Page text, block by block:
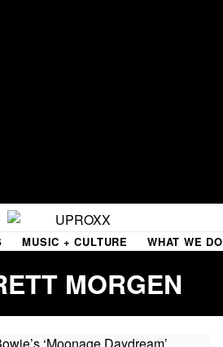
MUSIC + CULTURE WHAT WE DO
MORGEN